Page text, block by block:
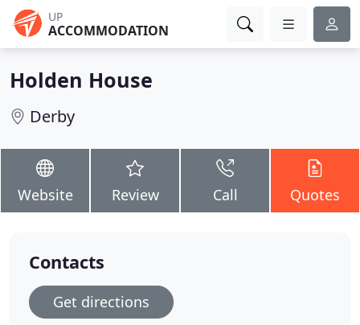
UP
ACCOMMODATION
Holden House
Derby
Website Review Call Quotes
Contacts
Get directions